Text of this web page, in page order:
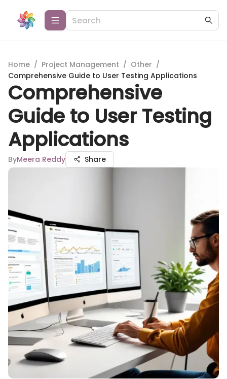
Home / Project Management / Other /
Comprehensive Guide to User Testing Applications
Comprehensive
Guide to User Testing
Applications
ByMeera Reddy Share